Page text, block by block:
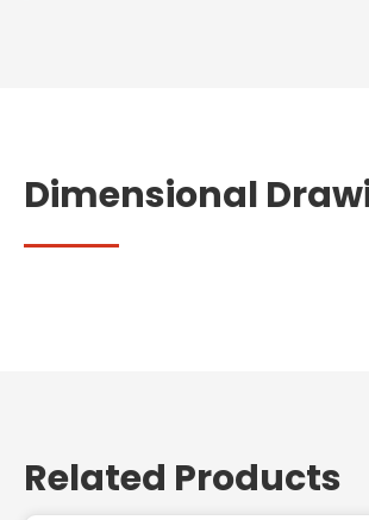
Dimensional
Related Products